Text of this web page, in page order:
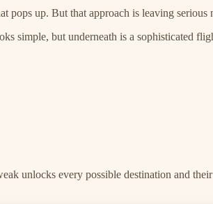
up. But that approach is leaving serious
simple, but underneath is a sophisticated
unlocks every possible destination and